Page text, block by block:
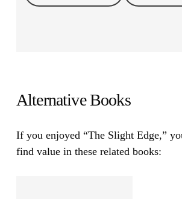
Alternative Books
If you enjoyed “The Slight Edge,”
find value in these related books: